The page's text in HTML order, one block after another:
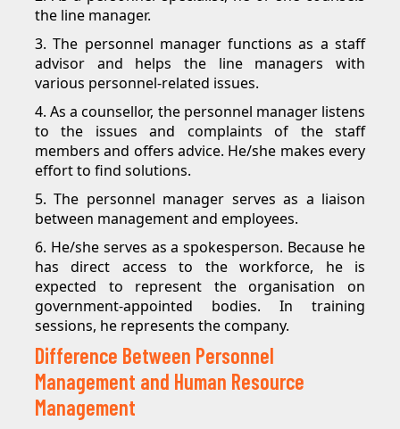
the line manager.
3. The personnel manager functions as a staff
advisor and helps the line managers with
various personnel-related issues.
4. As a counsellor, the personnel manager listens
to the issues and complaints of the staff
members and offers advice. He/she makes every
effort to find solutions.
5. The personnel manager serves as a liaison
between management and employees.
6. He/she serves as a spokesperson. Because he
has direct access to the workforce, he is
expected to represent the organisation on
government-appointed bodies. In training
sessions, he represents the company.
Difference Between Personnel
Management and Human Resource
Management